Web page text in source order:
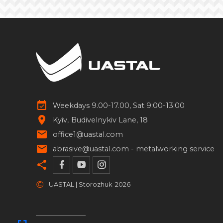
Weekdays 9.00-17.00, Sat 9:00-13:00
Kyiv Budivelnykiv Lane, 18
office1@uastal.com
abrasive@uastal.com - metalworking service
© UASTAL | Storozhuk 2026